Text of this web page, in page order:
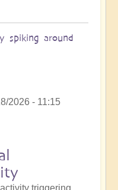
spiking around
2026 - 11:15
triggering